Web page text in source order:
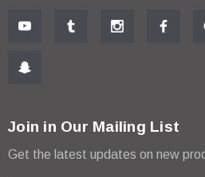
Join in Our Mailing List
Get the latest updates on new